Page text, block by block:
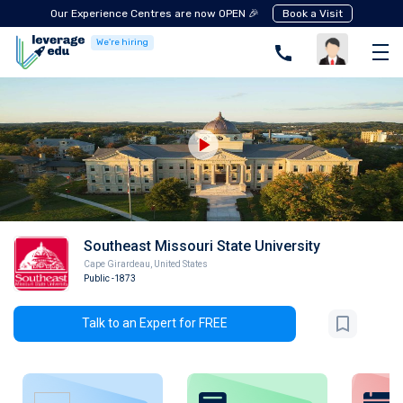
Our Experience Centres are now OPEN 🎉 Book a Visit
We're hiring
Southeast Missouri State University
Cape Girardeau
United States
Public-1873
Talk to an Expert for FREE